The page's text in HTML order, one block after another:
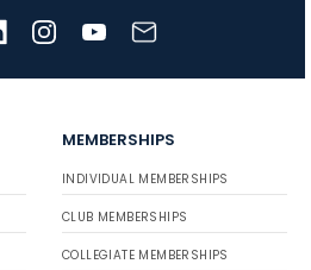
MEMBERSHIPS
INDIVIDUAL MEMBERSHIPS
CLUB MEMBERSHIPS
COLLEGIATE MEMBERSHIPS